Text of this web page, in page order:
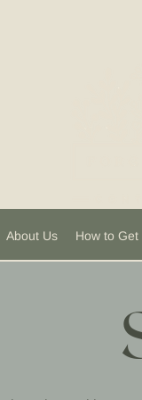
About Us How to Get